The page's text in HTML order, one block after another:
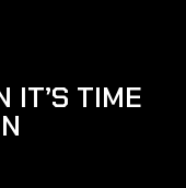
IT’S TIME